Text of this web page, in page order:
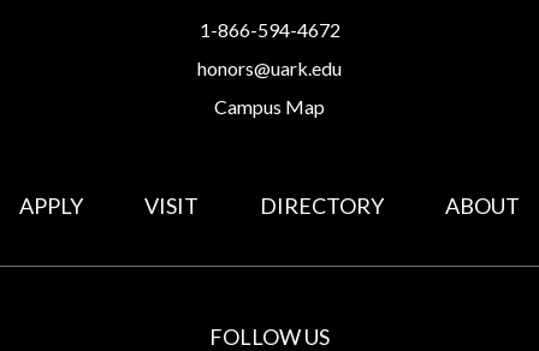
1-866-594-4672
honors@uark.edu
Campus Map
APPLY VISIT DIRECTORY ABOUT
FOLLOW US